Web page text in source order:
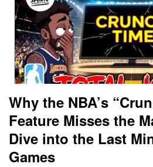
Why the NBA’s
Feature Misses the
Dive into the Last
Games